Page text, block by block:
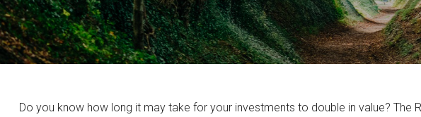
Do you know how long it may take for your investments to double in value? The